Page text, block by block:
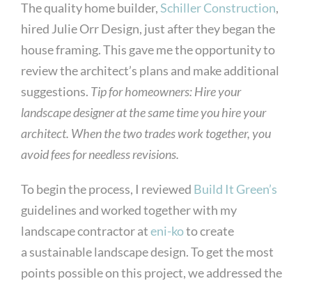
The quality home builder,Schiller Construction,
hired Julie Orr Design, just after they began the
house framing. This gave me the opportunity to
review the architect’s plans and make additional
suggestions. Tip for homeowners: Hire your
landscape designer at the same time you hire your
architect. When the two trades work together, you
avoid fees for needless revisions.
To begin the process, I reviewed Build It Green’s
guidelines and worked together with my
landscape contractor ateni-koto create
a sustainable landscape design. To get the most
points possible on this project, we addressed the